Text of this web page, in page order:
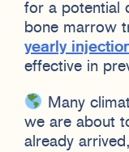
for a potential
bone marrow
yearly
effective in
Many
we are about
already